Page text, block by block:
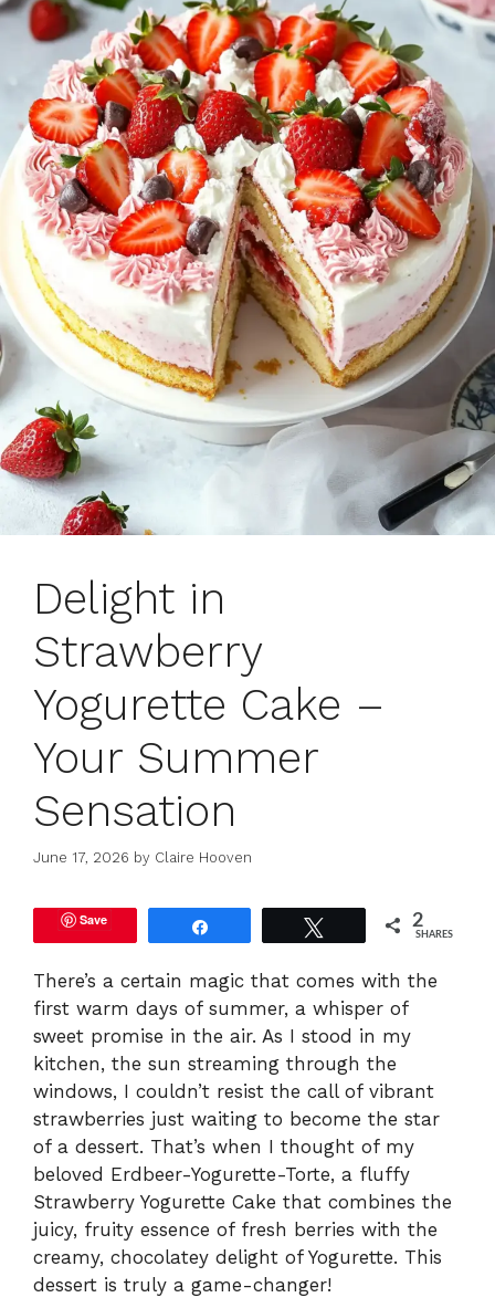
Delight in
Strawberry
Yogurette Cake –
Your Summer
Sensation
June 17, 2026 by Claire Hooven
Save 2
SHARES
There’s a certain magic that comes with the
first warm days of summer, a whisper of
sweet promise in the air. As I stood in my
kitchen, the sun streaming through the
windows, I couldn’t resist the call of vibrant
strawberries just waiting to become the star
of a dessert. That’s when I thought of my
beloved Erdbeer-Yogurette-Torte, a fluffy
Strawberry Yogurette Cake that combines the
juicy, fruity essence of fresh berries with the
creamy, chocolatey delight of Yogurette. This
dessert is truly a game-changer!